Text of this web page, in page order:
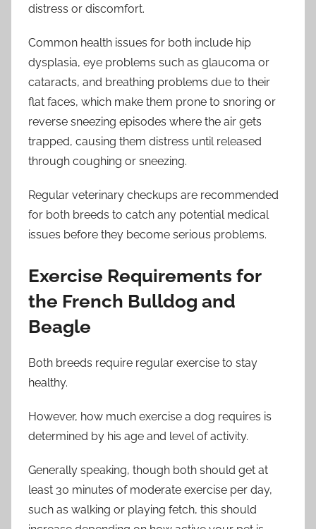
distress or discomfort.
Common health issues for both include hip
dysplasia, eye problems such as glaucoma or
cataracts, and breathing problems due to their
flat faces, which make them prone to snoring or
reverse sneezing episodes where the air gets
trapped, causing them distress until released
through coughing or sneezing.
Regular veterinary checkups are recommended
for both breeds to catch any potential medical
issues before they become serious problems.
Exercise Requirements for
the French Bulldog and
Beagle
Both breeds require regular exercise to stay
healthy.
However, how much exercise a dog requires is
determined by his age and level of activity.
Generally speaking, though both should get at
least 30 minutes of moderate exercise per day,
such as walking or playing fetch, this should